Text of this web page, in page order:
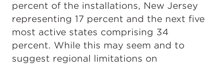
percent of the installations, New Jersey
representing 17 percent and the next five
most active states comprising 34
percent. While this may seem and to
suggest regional limitations on